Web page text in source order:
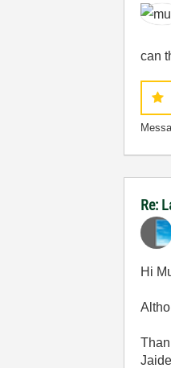
can
Re:
Hi